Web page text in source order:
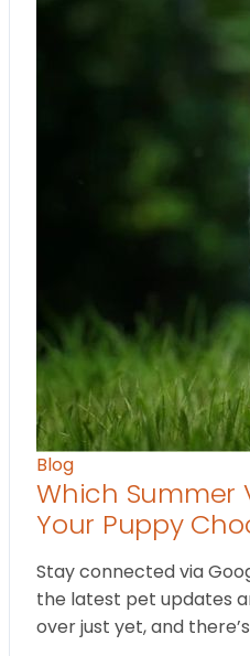
Blog
Which Summer
Your Puppy
Stay connected via
the latest pet updates
over just yet, and